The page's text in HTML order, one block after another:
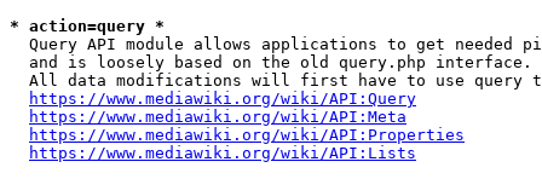
* action=query *
Query API module allows applications to get needed
  and is loosely based on the old query.php interface.
All data modifications will first have to use query
https://www.mediawiki.org/wiki/API:Query
https://www.mediawiki.org/wiki/API:Meta
https://www.mediawiki.org/wiki/API:Properties
https://www.mediawiki.org/wiki/API:Lists